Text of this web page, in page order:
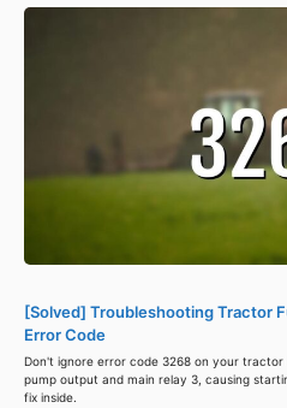
[Solved] Troubleshooting Tractor
Error Code
Don't ignore error code 3268 on your
pump output and main relay 3, causing
fix inside.